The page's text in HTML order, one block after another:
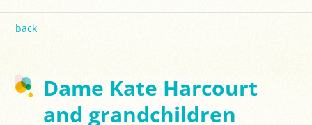
back
Dame Kate Harcourt
and grandchildren